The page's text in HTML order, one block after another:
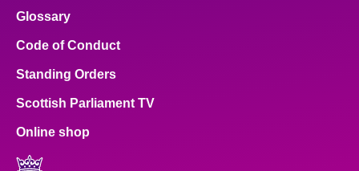
Glossary
Code of Conduct
Standing Orders
Scottish Parliament TV
Online shop